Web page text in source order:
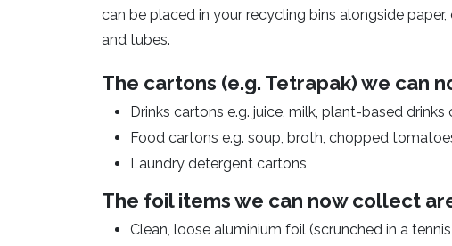
can be placed in your recycling bins alongside
and tubes.
The cartons (e.g. Tetrapak) we can
Drinks cartons e.g. juice, milk, plant-based drinks
Food cartons e.g. soup, broth, chopped
Laundry detergent cartons
The foil items we can now collect
Clean, loose aluminium foil (scrunched in a